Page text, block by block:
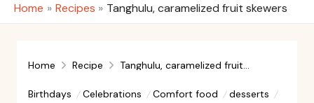
Home Recipes Tanghulu, caramelized fruit skewers
Home Recipe Tanghulu, caramelized fruit skewers
Birthdays Celebrations Comfort food
desserts